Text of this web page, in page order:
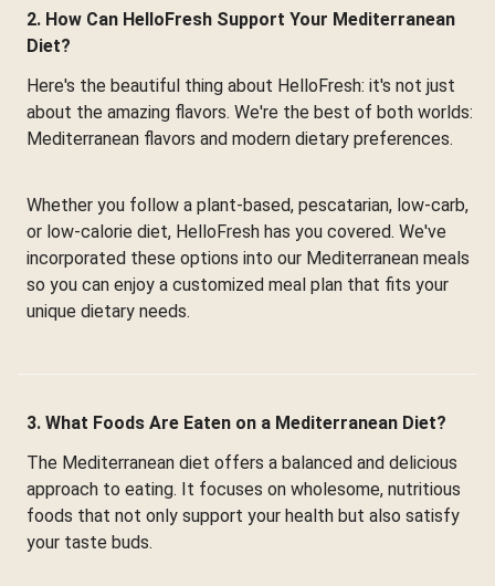
2. How Can HelloFresh Support Your Mediterranean
Diet?
Here's the beautiful thing about HelloFresh: it's not just
about the amazing flavors. We're the best of both worlds:
Mediterranean flavors and modern dietary preferences.
Whether you follow a plant-based, pescatarian, low-carb,
or low-calorie diet, HelloFresh has you covered. We've
incorporated these options into our Mediterranean meals
so you can enjoy a customized meal plan that fits your
unique dietary needs.
3. What Foods Are Eaten on a Mediterranean Diet?
The Mediterranean diet offers a balanced and delicious
approach to eating. It focuses on wholesome, nutritious
foods that not only support your health but also satisfy
your taste buds.